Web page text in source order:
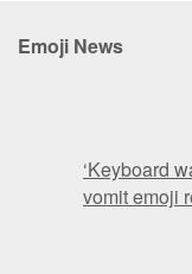
Emoji News
‘Keyboard
vomit emoji